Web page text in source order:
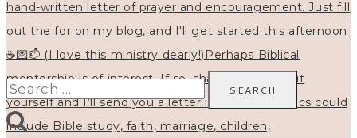
Search
for: